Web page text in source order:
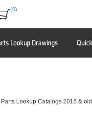
(0)
Lookup Drawings
Lookup Catalogs 2016 &